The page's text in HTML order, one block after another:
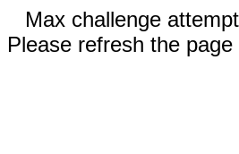
Max challenge
Please refresh the